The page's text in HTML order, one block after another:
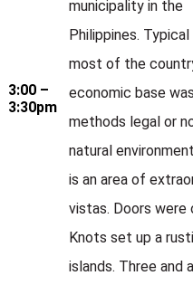
3:00 –
3:30pm
municipality in the
Philippines.
most of the
economic base
methods legal or
natural
is an area of
vistas. Doors were
Knots set up a
islands. Three and